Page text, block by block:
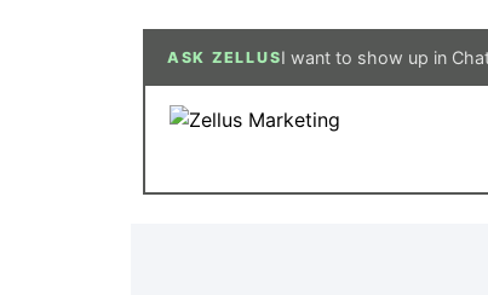
ASK ZELLUSI need a new website…